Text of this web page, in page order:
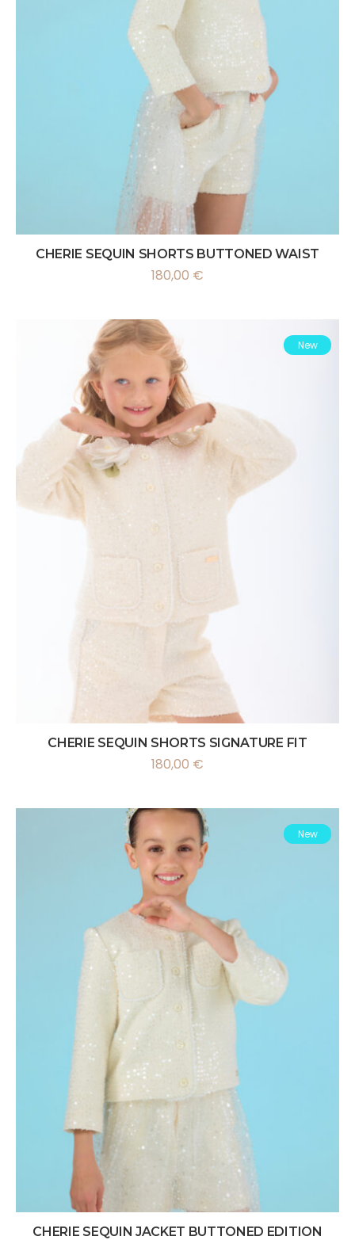
CHERIE SEQUIN SHORTS BUTTONED WAIST
180,00 €
New
CHERIE SEQUIN SHORTS SIGNATURE FIT
180,00 €
New
CHERIE SEQUIN JACKET BUTTONED EDITION